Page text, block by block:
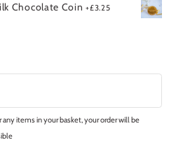
Chocolate Coin +£3.25
items in your basket, your order will be